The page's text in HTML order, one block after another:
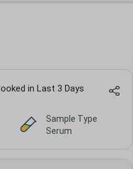
in Last 3 Days
Sample Type
Serum